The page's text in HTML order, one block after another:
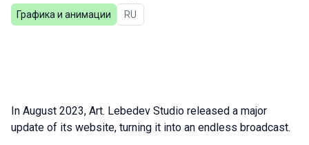
Графика и анимации In Russian
RU
In August 2023, Art. Lebedev Studio released a major
update of its website, turning it into an endless broadcast.